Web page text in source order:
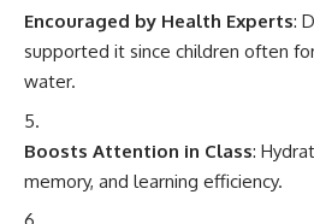
Encouraged by Health Experts:
supported it since children often
water.
Boosts Attention in Class:
memory, and learning efficiency.